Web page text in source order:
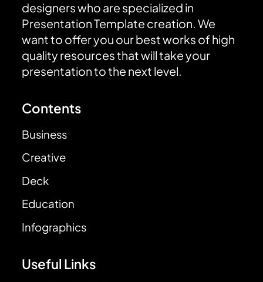
designers who are specialized in
Presentation Template creation. We
want to offer you our best works of high
quality resources that will take your
presentation to the next level.
Contents
Business
Creative
Deck
Education
Infographics
Useful Links